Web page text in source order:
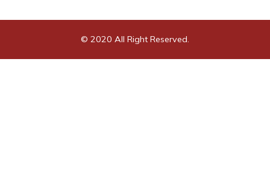
© 2020 All Right Reserved.